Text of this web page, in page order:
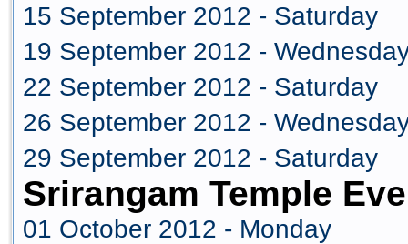
15 September 2012 - Saturday
19 September 2012 -
22 September 2012 - Saturday
26 September 2012 -
29 September 2012 - Saturday
Srirangam Temple
01 October 2012 - Monday